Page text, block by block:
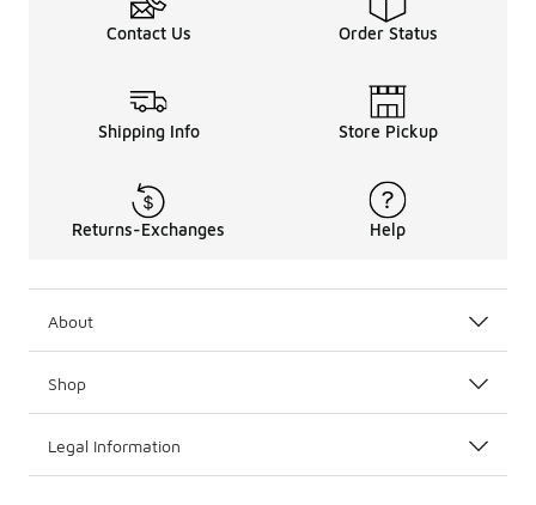
Contact Us Order Status
Shipping Info Store Pickup
Returns-Exchanges Help
About
Shop
Legal Information